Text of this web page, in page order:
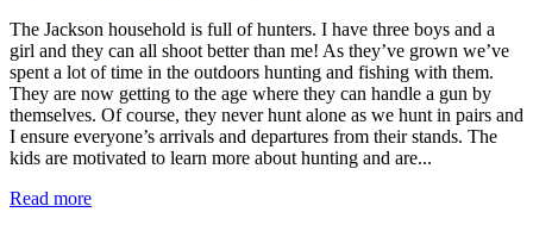
The Jackson household is full of hunters. I have three boys and a
girl and they can all shoot better than me! As they’ve grown we’ve
spent a lot of time in the outdoors hunting and fishing with them.
They are now getting to the age where they can handle a gun by
themselves. Of course, they never hunt alone as we hunt in pairs and
I ensure everyone’s arrivals and departures from their stands. The
kids are motivated to learn more about hunting and are...
Read more